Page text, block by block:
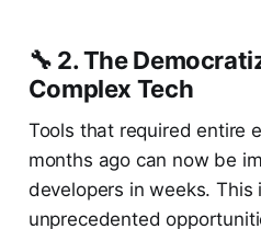
🔧 2. The
Complex Tech
Tools that required entire
months ago can now be
developers in weeks. This
unprecedented